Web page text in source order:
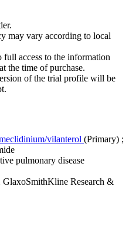
may vary according to local
full access to the information
the time of purchase.
of the trial profile will be
vilanterol (Primary) ;
pulmonary disease
Research &